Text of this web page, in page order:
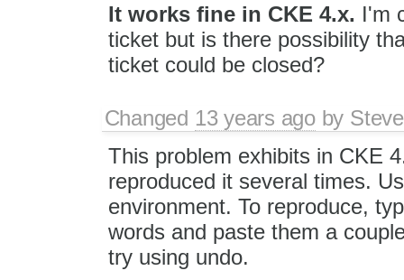
It works fine in CKE 4.x. I'm
ticket but is there possibility
ticket could be closed?
Changed 13 years agoby
This problem exhibits in CKE
reproduced it several times.
environment. To reproduce,
words and paste them a
try using undo.